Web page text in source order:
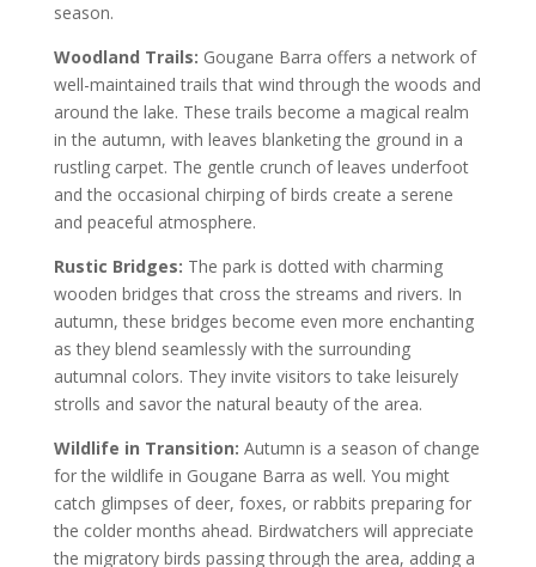
season.
Woodland Trails: Gougane Barra offers a network of
well-maintained trails that wind through the woods and
around the lake. These trails become a magical realm
in the autumn, with leaves blanketing the ground in a
rustling carpet. The gentle crunch of leaves underfoot
and the occasional chirping of birds create a serene
and peaceful atmosphere.
Rustic Bridges: The park is dotted with charming
wooden bridges that cross the streams and rivers. In
autumn, these bridges become even more enchanting
as they blend seamlessly with the surrounding
autumnal colors. They invite visitors to take leisurely
strolls and savor the natural beauty of the area.
Wildlife in Transition: Autumn is a season of change
for the wildlife in Gougane Barra as well. You might
catch glimpses of deer, foxes, or rabbits preparing for
the colder months ahead. Birdwatchers will appreciate
the migratory birds passing through the area, adding a